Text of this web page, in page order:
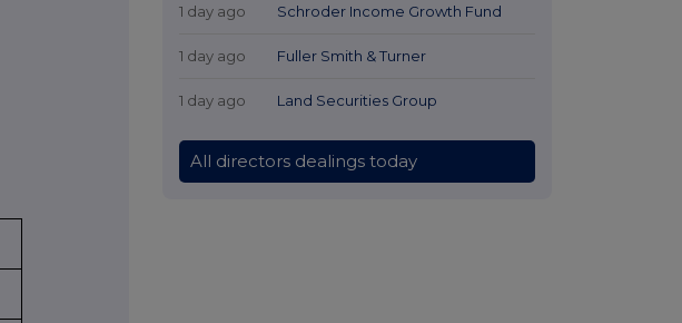
1 day ago Schroder Income Growth Fund
1 day ago Fuller Smith & Turner
1 day ago Land Securities Group
All directors dealings today